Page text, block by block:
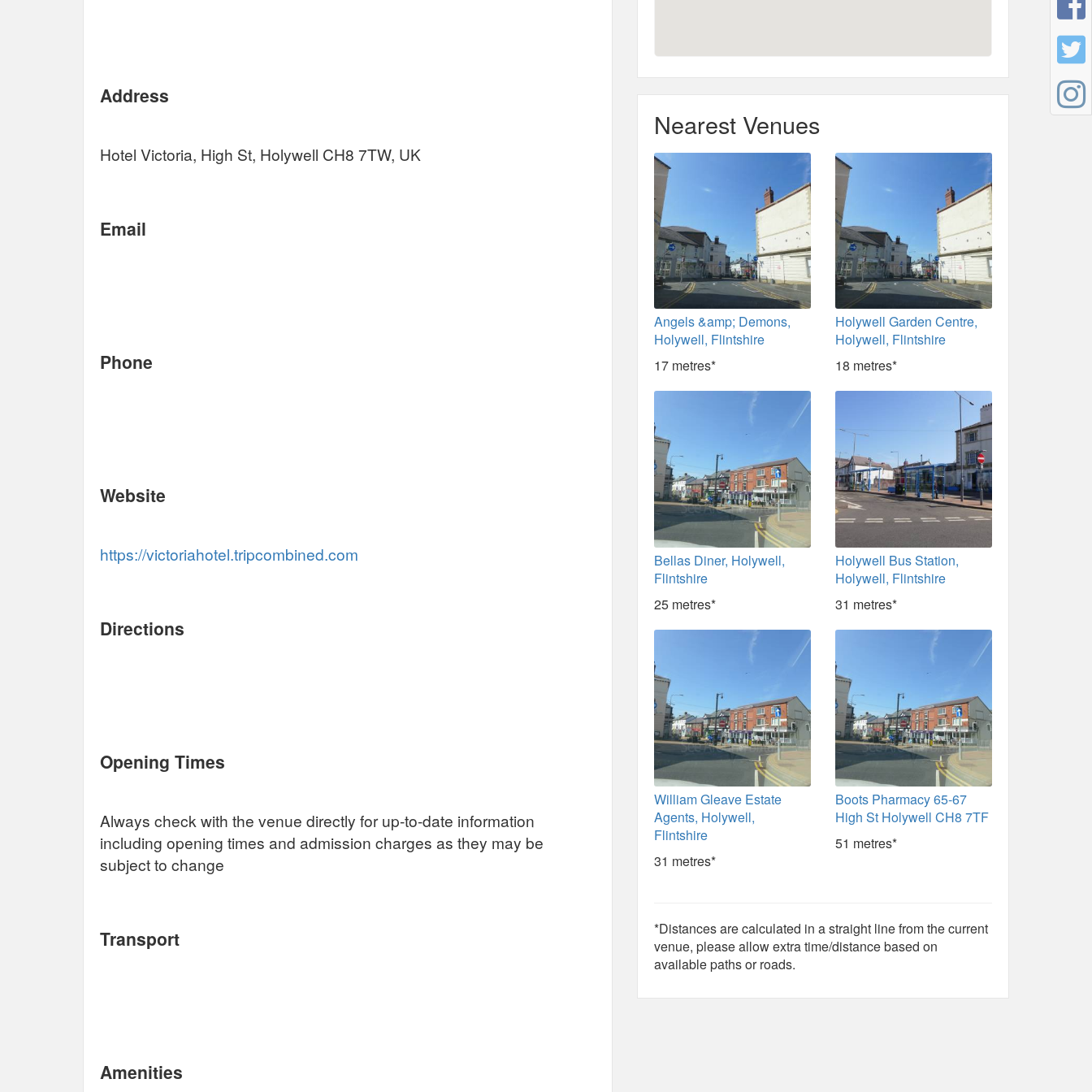
Address
Hotel Victoria, High St, Holywell CH8 7TW, UK
Email
Phone
Website
https://victoriahotel.tripcombined.com
Directions
Opening Times
Always check with the venue directly for up-to-date information
including opening times and admission charges as they may be
subject to change
Transport
Amenities
Nearest Venues
Angels &amp; Demons,
Holywell, Flintshire
17 metres*
Holywell Garden Centre,
Holywell, Flintshire
18 metres*
Bellas Diner, Holywell,
Flintshire
25 metres*
Holywell Bus Station,
Holywell, Flintshire
31 metres*
William Gleave Estate
Agents, Holywell,
Flintshire
31 metres*
Boots Pharmacy 65-67
High St Holywell CH8 7TF
51 metres*
*Distances are calculated in a straight line from the current
venue, please allow extra time/distance based on
available paths or roads.